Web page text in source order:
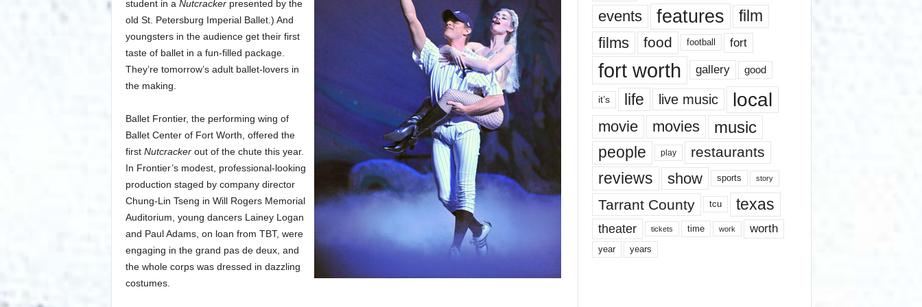
student in a Nutcrackerpresented by the
old St. Petersburg Imperial Ballet.) And
youngsters in the audience get their first
taste of ballet in a fun-filled package.
They’re tomorrow’s adult ballet-lovers in
the making.
Ballet Frontier, the performing wing of
Ballet Center of Fort Worth, offered the
first Nutcrackerout of the chute this year.
In Frontier’s modest, professional-looking
production staged by company director
Chung-Lin Tseng in Will Rogers Memorial
Auditorium, young dancers Lainey Logan
and Paul Adams, on loan from TBT, were
engaging in the grand pas de deux, and
the whole corps was dressed in dazzling
costumes.
events features
film
films
food football fort
fort worth gallery good
it’s life live music local
movie movies music
people play restaurants
reviews show sports story
Tarrant County tcu texas
theater tickets time work worth
year years